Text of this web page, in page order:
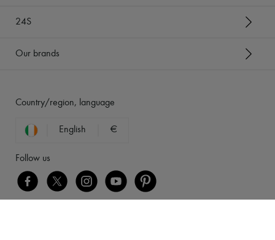
24S
Our brands
Country/region, language
English €
Follow us